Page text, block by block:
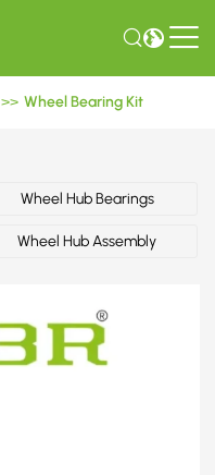
>> Wheel Bearing Kit
Wheel Hub Bearings
Wheel Hub Assembly